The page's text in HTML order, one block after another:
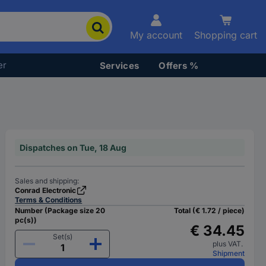
My account Shopping cart
Services Offers %
Dispatches on Tue, 18 Aug
Sales and shipping:
Conrad Electronic
Terms & Conditions
Number (Package size 20
pc(s))
Set(s)
Total (€ 1.72 / piece)
€ 34.45
plus VAT.
Shipment